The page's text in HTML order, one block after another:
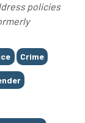
policies
Crime